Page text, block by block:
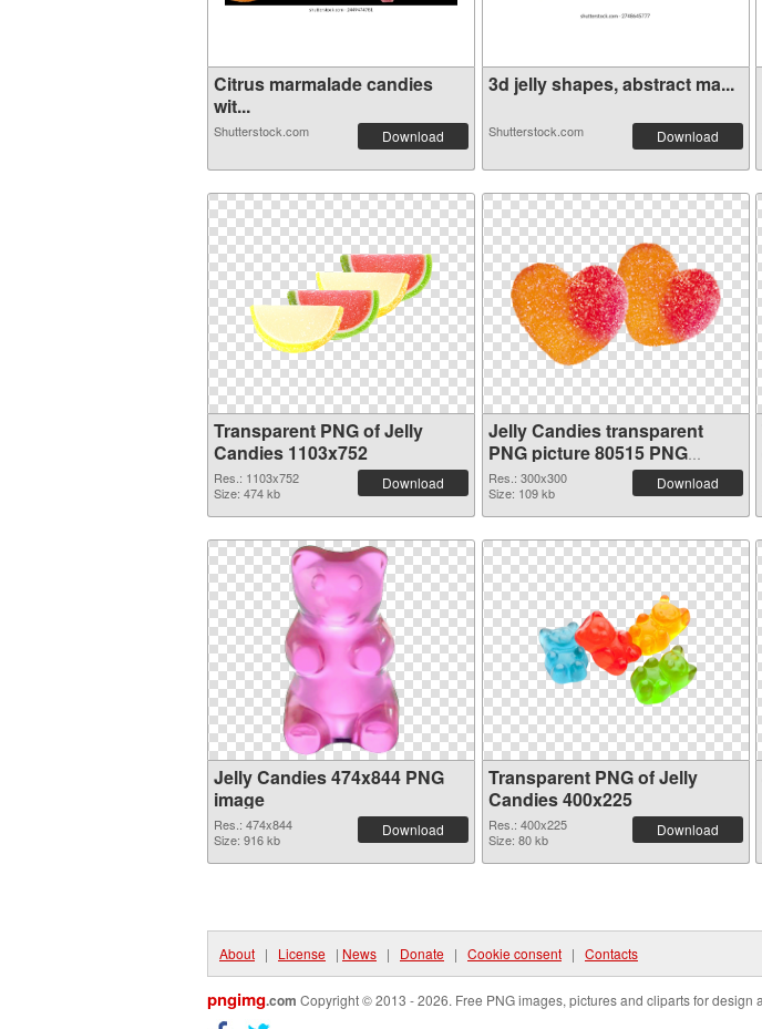
Citrus marmalade candies
wit...
Shutterstock.com Download
3d jelly shapes, abstract ma...
Shutterstock.com Download
Transparent PNG of Jelly
Candies 1103x752
Res.: 1103x752
Size: 474 kb
Download
Jelly Candies transparent
PNG picture 80515 PNG
picture
Res.: 300x300
Size: 109 kb
Download
Jelly Candies 474x844 PNG
image
Res.: 474x844
Size: 916 kb
Download
Transparent PNG of Jelly
Candies 400x225
Res.: 400x225
Size: 80 kb
Download
About | License | News | Donate | Cookie consent | Contacts
pngimg.com Copyright © 2013 - 2026. Free PNG images, pictures and cliparts for design